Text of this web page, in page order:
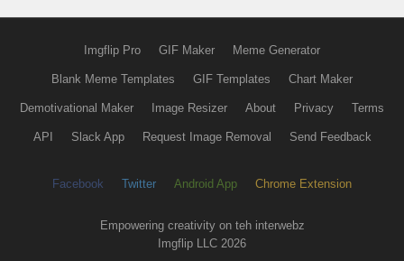
Imgflip Pro GIF Maker Meme Generator
Blank Meme Templates GIF Templates Chart Maker
Demotivational Maker Image Resizer About Privacy Terms
API Slack App Request Image Removal Send Feedback
Facebook Twitter Android App Chrome Extension
Empowering creativity on teh interwebz
Imgflip LLC 2026